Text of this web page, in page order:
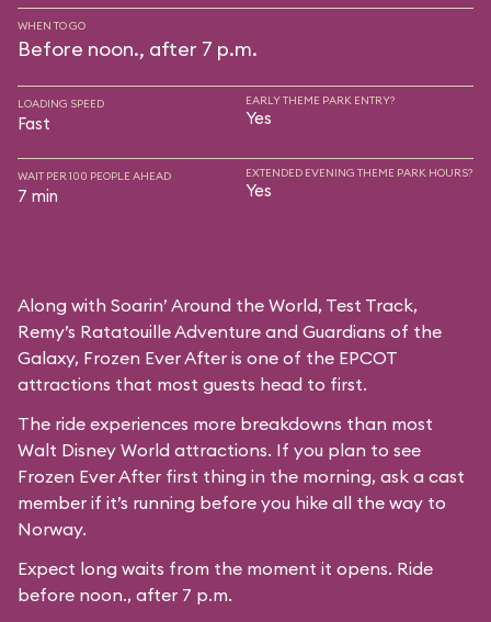
WHEN TO GO
Before noon., after 7 p.m.
LOADING SPEED
Fast
EARLY THEME PARK ENTRY?
Yes
WAIT PER 100 PEOPLE AHEAD
7 min
EXTENDED EVENING THEME PARK HOURS?
Yes
Along with Soarin’ Around the World, Test Track,
Remy’s Ratatouille Adventure and Guardians of the
Galaxy, Frozen Ever After is one of the EPCOT
attractions that most guests head to first.
The ride experiences more breakdowns than most
Walt Disney World attractions. If you plan to see
Frozen Ever After first thing in the morning, ask a cast
member if it’s running before you hike all the way to
Norway.
Expect long waits from the moment it opens. Ride
before noon., after 7 p.m.